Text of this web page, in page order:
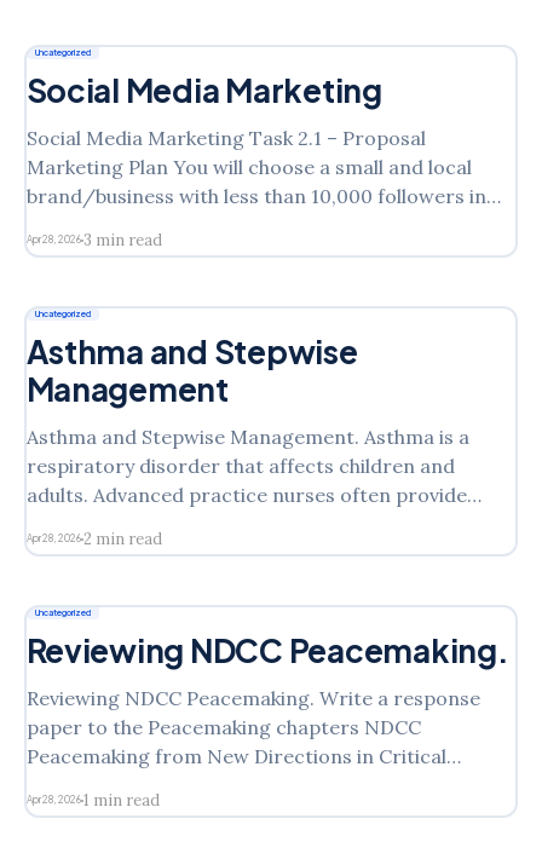
resources for current,
Uncategorized
Social Media Marketing
Social Media Marketing Task 2.1 – Proposal
Marketing Plan You will choose a small and local
brand/business with less than 10,000 followers in
questionnaire published on the course site with basic
Apr 28, 2026 3 min read
Uncategorized
Asthma and Stepwise
Management
Asthma and Stepwise Management. Asthma is a
respiratory disorder that affects children and
adults. Advanced practice nurses often provide
Sometimes patients require immediate treatment,
distinguish minor asthma symptoms from serious,
life-threatening ones. Since symptoms and attacks
Apr 28, 2026 2 min read
Uncategorized
Reviewing NDCC Peacemaking.
Reviewing NDCC Peacemaking. Write a response
paper to the Peacemaking chapters NDCC
Peacemaking from New Directions in Critical
theory and include what questions you have. This is
Apr 28, 2026 1 min read